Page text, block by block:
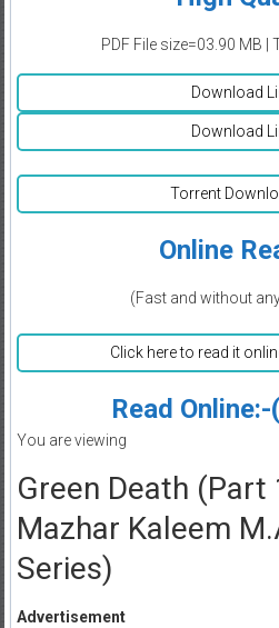
PDF File size=03.90 MB |
Download
Download
Torrent
Online
(Fast and without
Click here to read it
Read
You are viewing
Green Death (Part
Mazhar Kaleem
Series)
Advertisement